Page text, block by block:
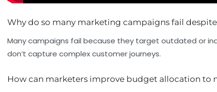
Why do so many marketing campaigns fail
Many campaigns fail because they target outdated or
don’t capture complex customer journeys.
How can marketers improve budget allocation to